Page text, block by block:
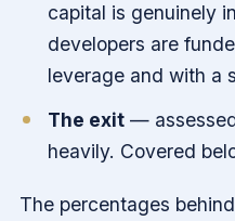
capital is genuinely
developers are
leverage and with a
The exit —
heavily. Covered
The percentages